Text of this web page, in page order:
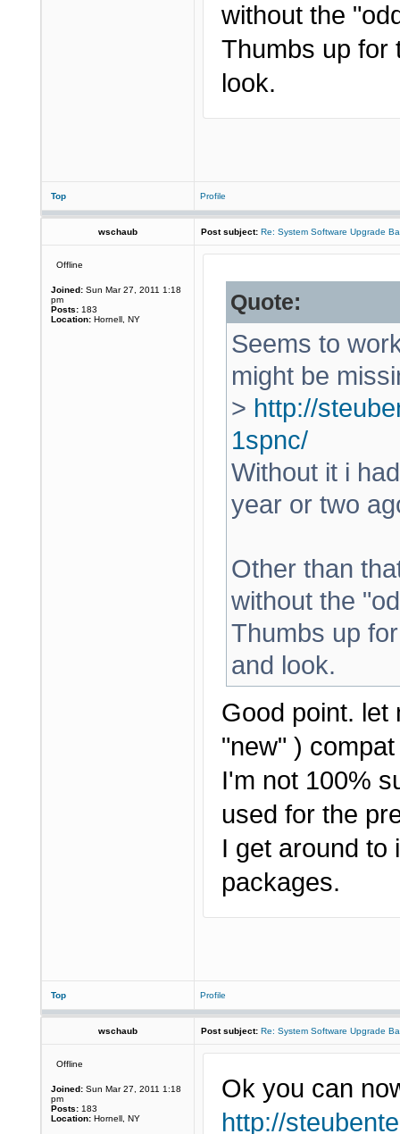
without the
Thumbs up for
look.
Top Profile
wschaub Post subject: Re: System Software Upgrade
Offline
Joined: Sun Mar 27, 2011 1:18
pm
Posts: 183
Location: Hornell, NY
Quote:
Seems to
might be
> http://
1spnc/
Without it i
year or two
Other than
without the
Thumbs up
and look.
Good point. let
"new" )
I'm not 100%
used for the
I get around to
packages.
Top Profile
wschaub Post subject: Re: System Software Upgrade
Offline
Joined: Sun Mar 27, 2011 1:18
pm
Posts: 183
Location: Hornell, NY
Ok you can
http://